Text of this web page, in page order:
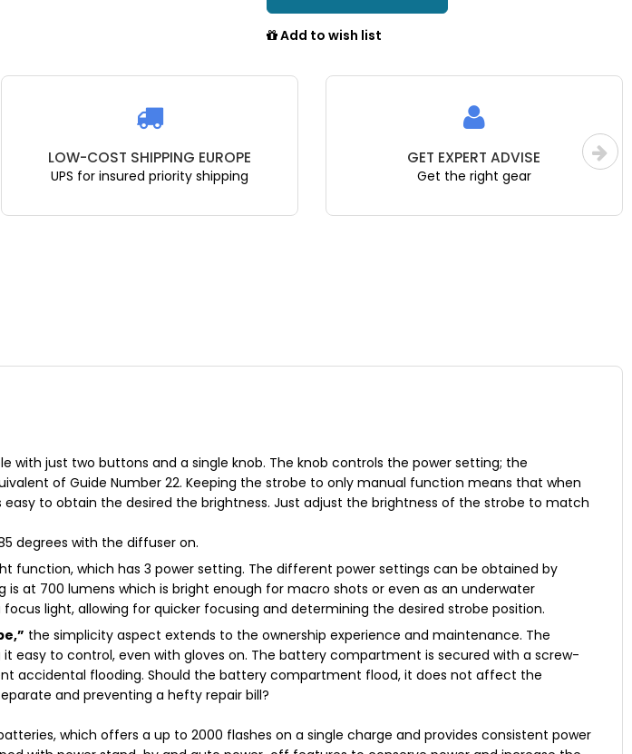
Add to wish list
LOW-COST SHIPPING EUROPE
UPS for insured priority shipping
GET EXPERT ADVISE
Get the right gear
with just two buttons and a single knob. The knob controls the power setting; the
of Guide Number 22. Keeping the strobe to only manual function means that when
to obtain the desired the brightness. Just adjust the brightness of the strobe to match
degrees with the diffuser on.
function, which has 3 power setting. The different power settings can be obtained by
at 700 lumens which is bright enough for macro shots or even as an underwater
light, allowing for quicker focusing and determining the desired strobe position.
the simplicity aspect extends to the ownership experience and maintenance. The
easy to control, even with gloves on. The battery compartment is secured with a screw-
accidental flooding. Should the battery compartment flood, it does not affect the
and preventing a hefty repair bill?
which offers a up to 2000 flashes on a single charge and provides consistent power